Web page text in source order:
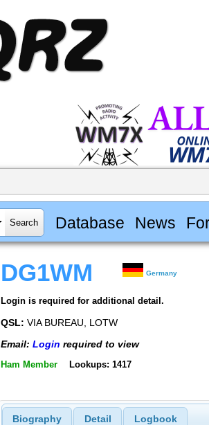
Database News
DG1WM Germany
Login is required for additional detail.
QSL: VIA BUREAU, LOTW
Email: Login required to view
Ham Member Lookups: 1417
Biography Detail Logbook